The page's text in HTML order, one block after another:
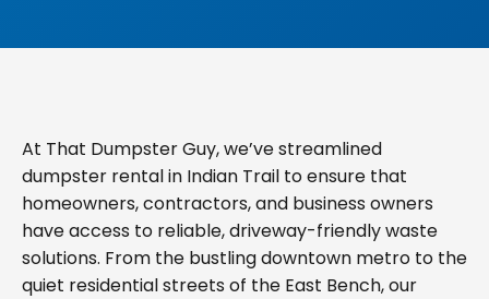
At That Dumpster Guy, we’ve streamlined
dumpster rental in Indian Trail to ensure that
homeowners, contractors, and business owners
have access to reliable, driveway-friendly waste
solutions. From the bustling downtown metro to the
quiet residential streets of the East Bench, our